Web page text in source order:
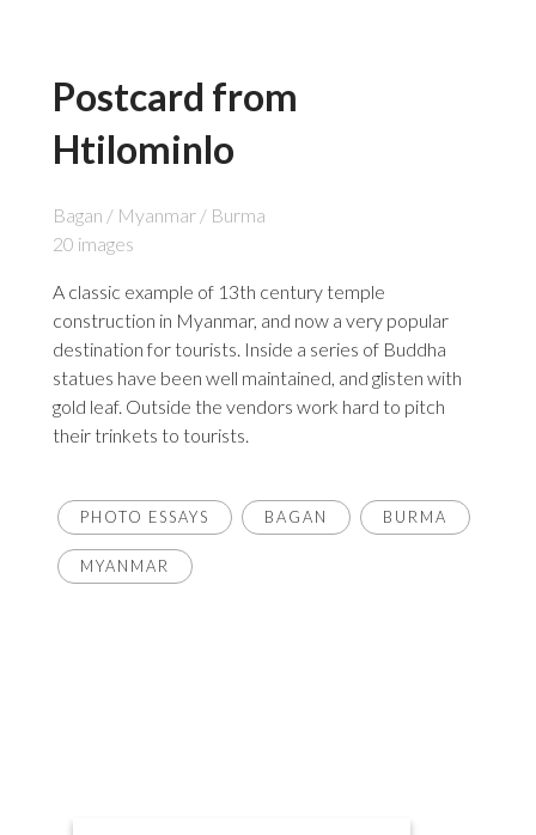
Postcard from
Htilominlo
Bagan / Myanmar / Burma
20 images
A classic example of 13th century temple
construction in Myanmar, and now a very popular
destination for tourists. Inside a series of Buddha
statues have been well maintained, and glisten with
gold leaf. Outside the vendors work hard to pitch
their trinkets to tourists.
PHOTO ESSAYS BAGAN BURMA
MYANMAR